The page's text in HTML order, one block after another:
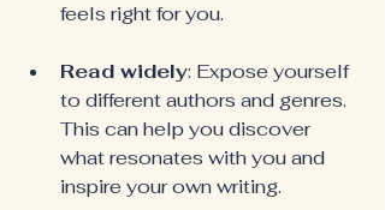
feels right for you.
Read widely: Expose yourself
to different authors and genres.
This can help you discover
what resonates with you and
inspire your own writing.